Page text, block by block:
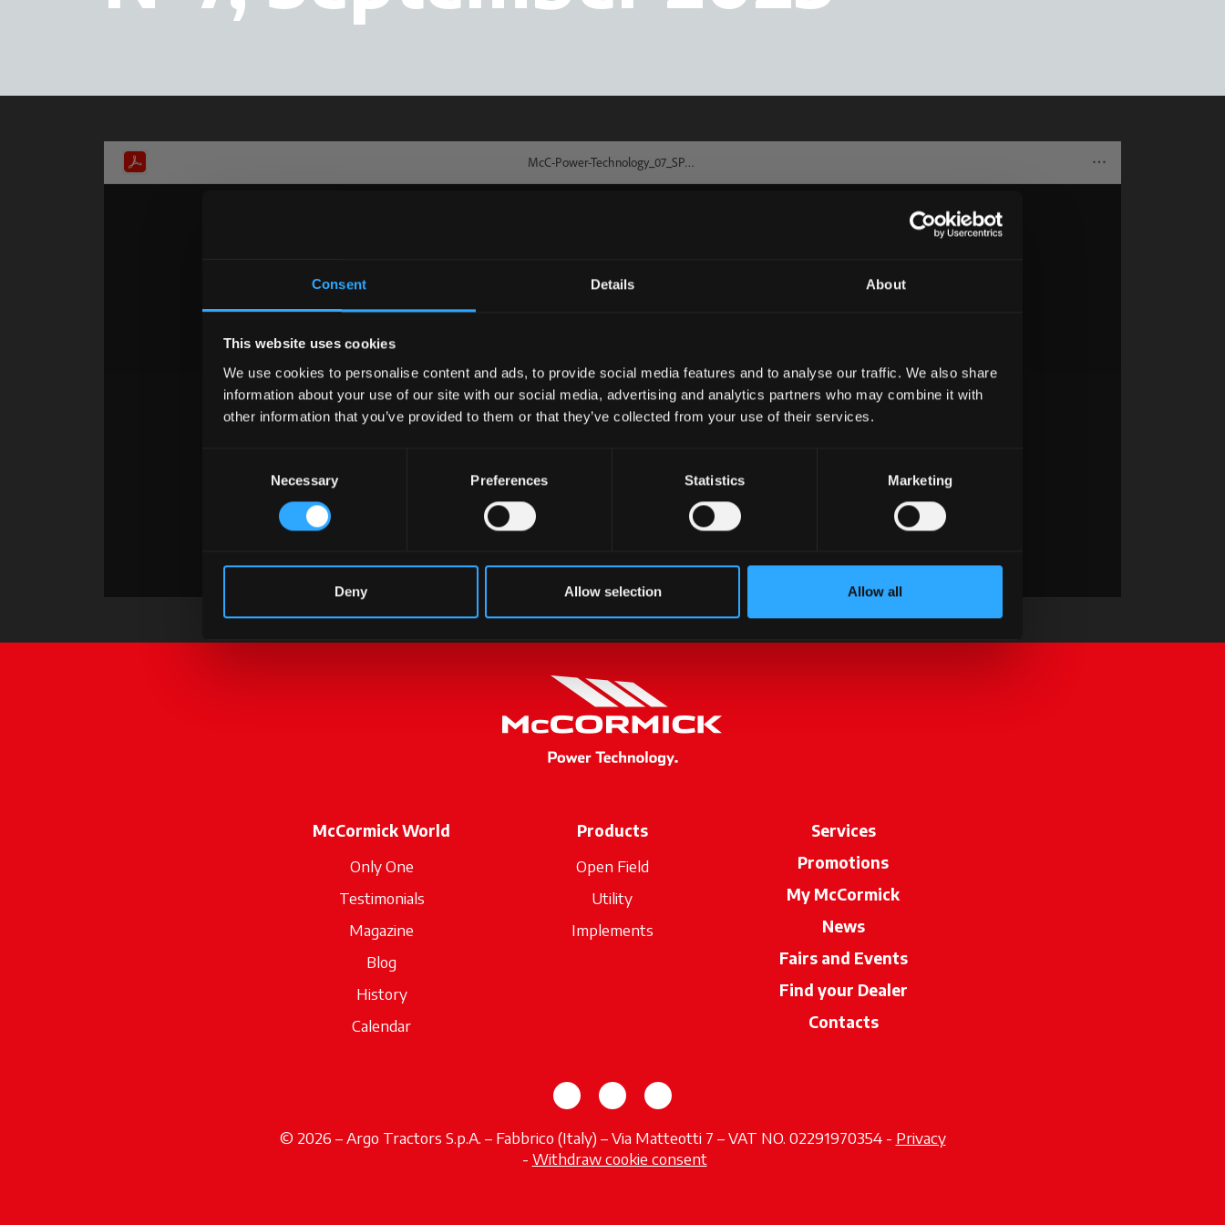
Consent Details About
This website uses cookies
We use cookies to personalise content and ads, to provide social media features and to analyse our traffic. We also share
information about your use of our site with our social media, advertising and analytics partners who may combine it with
other information that you’ve provided to them or that they’ve collected from your use of their services.
Necessary Preferences Statistics Marketing
Deny Allow selection Allow all
McCormick World
Only One
Testimonials
Magazine
Blog
History
Calendar
Products
Open Field
Utility
Implements
Services
Promotions
My McCormick
News
Fairs and Events
Find your Dealer
Contacts
opens in a new tab
opens in a new tab
opens in a new tab
© 2026 – Argo Tractors S.p.A. – Fabbrico (Italy) – Via Matteotti 7 – VAT NO. 02291970354 - Privacy
opens in a new tab
- Withdraw cookie consent